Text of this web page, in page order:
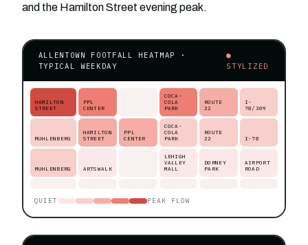
and the Hamilton Street evening peak.
ALLENTOWN FOOTFALL HEATMAP ·
TYPICAL WEEKDAY
●
STYLIZED
HAMILTON
STREET
PPL
CENTER
COCA-
COLA
PARK
ROUTE
22
I-
78/309
MUHLENBERG
HAMILTON
STREET
PPL
CENTER
COCA-
COLA
PARK
ROUTE
22
I-78
MUHLENBERG ARTSWALK
LEHIGH
VALLEY
MALL
DORNEY
PARK
AIRPORT
ROAD
QUIET PEAK FLOW